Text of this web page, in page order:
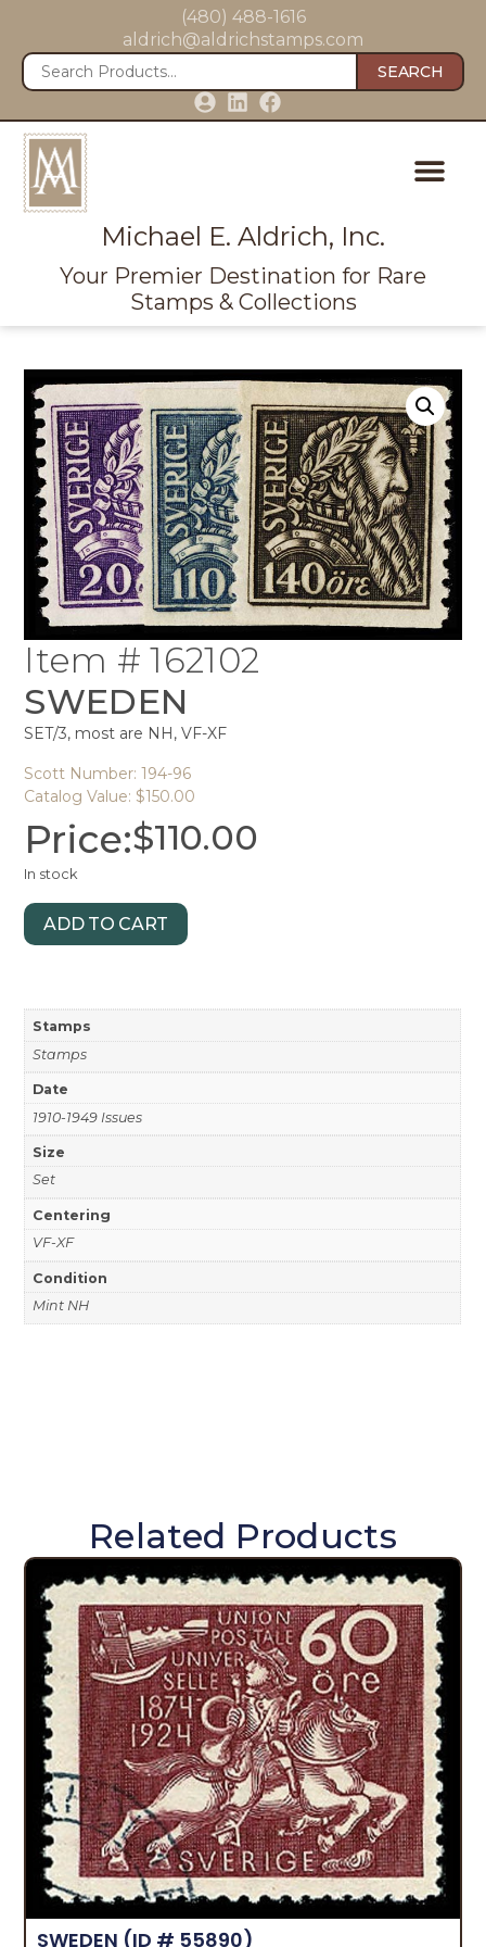
(480) 488-1616
aldrich@aldrichstamps.com
SEARCH
Michael E. Aldrich, Inc.
Your Premier Destination for Rare
Stamps & Collections
Item # 162102
SWEDEN
SET/3, most are NH, VF-XF
Scott Number: 194-96
Catalog Value: $150.00
Price:$110.00
In stock
ADD TO CART
Stamps
Stamps
Date
1910-1949 Issues
Size
Set
Centering
VF-XF
Condition
Mint NH
Related Products
SWEDEN (ID # 55890)